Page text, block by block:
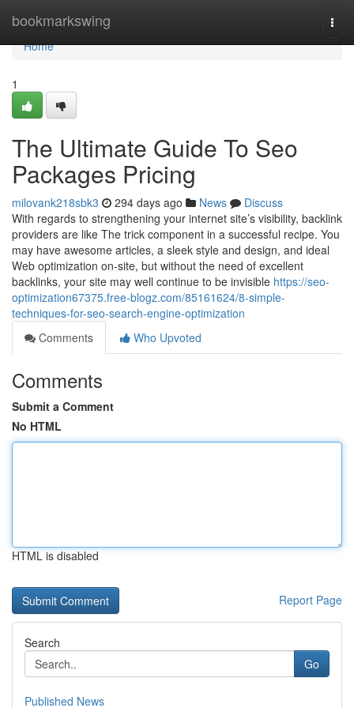
bookmarkswing
Home
Home
1
The Ultimate Guide To Seo
Packages Pricing
milovank218sbk3 294 days ago News
Discuss
With regards to strengthening your internet site’s visibility, backlink
providers are like The trick component in a successful recipe. You
may have awesome articles, a sleek style and design, and ideal
Web optimization on-site, but without the need of excellent
backlinks, your site may well continue to be invisible https://seo-
optimization67375.free-blogz.com/85161624/8-simple-
techniques-for-seo-search-engine-optimization
Comments
Who Upvoted
Comments
Submit a Comment
No HTML
HTML is disabled
Report Page
Search
Go
Published News